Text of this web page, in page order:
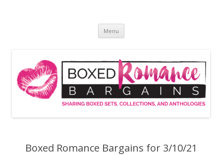
Menu
Boxed Romance Bargains for 3/10/21